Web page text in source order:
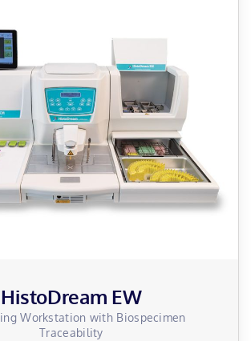
HistoDream EW
Workstation with Biospecimen
Traceability